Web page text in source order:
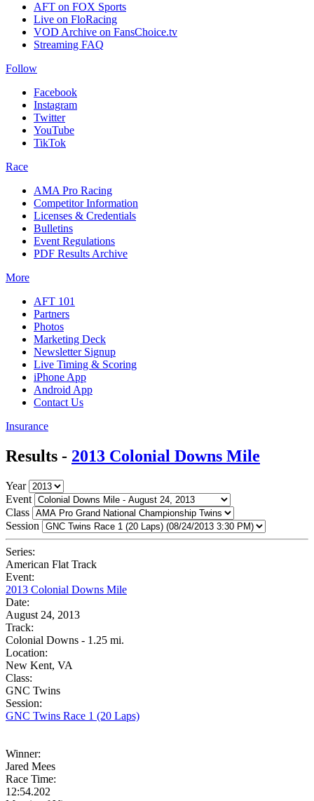
AFT on FOX Sports
Live on FloRacing
VOD Archive on FansChoice.tv
Streaming FAQ
Follow
Facebook
Instagram
Twitter
YouTube
TikTok
Race
AMA Pro Racing
Competitor Information
Licenses & Credentials
Bulletins
Event Regulations
PDF Results Archive
More
AFT 101
Partners
Photos
Marketing Deck
Newsletter Signup
Live Timing & Scoring
iPhone App
Android App
Contact Us
Insurance
Results - 2013 Colonial Downs Mile
Year
Event
Class
Session
Series:
American Flat Track
Event:
2013 Colonial Downs Mile
Date:
August 24, 2013
Track:
Colonial Downs - 1.25 mi.
Location:
New Kent, VA
Class:
GNC Twins
Session:
GNC Twins Race 1 (20 Laps)
Winner:
Jared Mees
Race Time:
12:54.202